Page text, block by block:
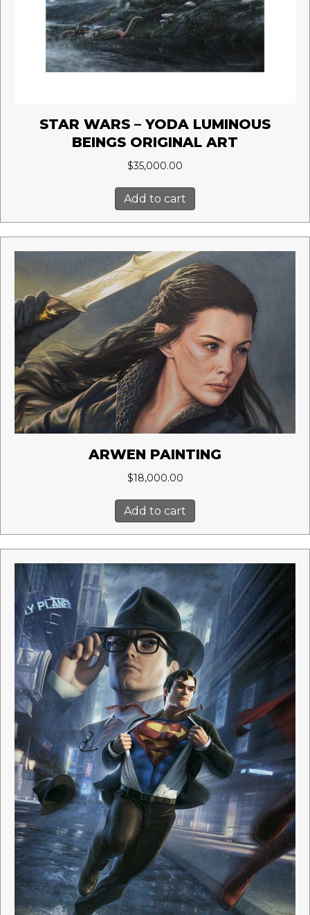
STAR WARS – YODA LUMINOUS
BEINGS ORIGINAL ART
$35,000.00
Add to cart
ARWEN PAINTING
$18,000.00
Add to cart